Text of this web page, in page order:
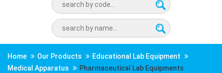
Home Our Products
Educational Lab Equipment
Medical Apparatus
Pharmaceutical Lab Equipments